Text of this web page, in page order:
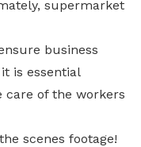
supermarket
business
is essential
care of the workers
scenes footage!